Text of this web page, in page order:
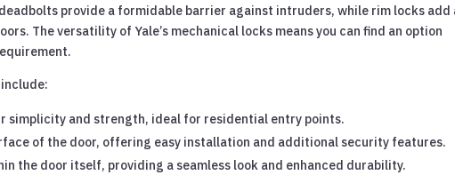
provide a formidable barrier against intruders, while rim locks add
The versatility of Yale’s mechanical locks means you can find an option
simplicity and strength, ideal for residential entry points.
of the door, offering easy installation and additional security features.
the door itself, providing a seamless look and enhanced durability.